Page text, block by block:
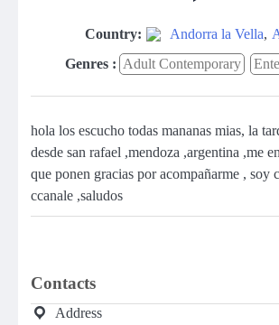
Country: Andorra la Vella,
Genres : Adult Contemporary
hola los escucho todas mananas mias, la
desde san rafael ,mendoza ,argentina ,me
que ponen gracias por acompañarme , soy
ccanale ,saludos
Contacts
Address